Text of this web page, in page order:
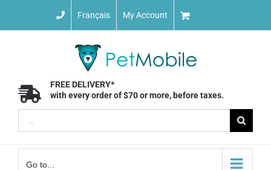
Français My Account
FREE DELIVERY*
with every order of $70 or more, before taxes.
for:
Go to...